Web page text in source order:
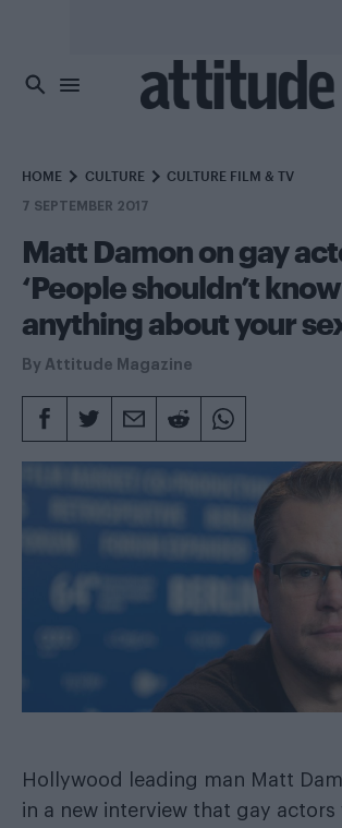
HOME CULTURE CULTURE FILM & TV
7 SEPTEMBER 2017
Matt Damon on gay
‘People shouldn’t know
anything about your
By Attitude Magazine
Hollywood leading man Matt
in a new interview that gay